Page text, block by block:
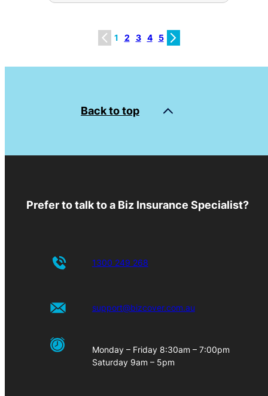
1 2 3 4 5
Back to top
Prefer to talk to a Biz Insurance Specialist?
1300 249 268
support@bizcover.com.au
Monday – Friday 8:30am – 7:00pm
Saturday 9am – 5pm